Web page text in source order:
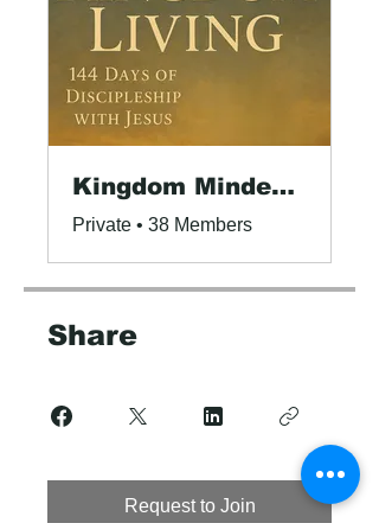
Kingdom Minded Leaders!
Private • 38 Members
Share
Request to Join